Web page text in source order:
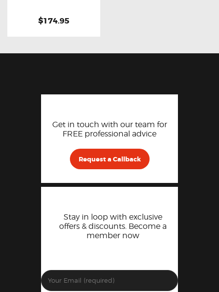
$174.95
Get in touch with our team for
FREE professional advice
Request a Callback
Stay in loop with exclusive
offers & discounts. Become a
member now